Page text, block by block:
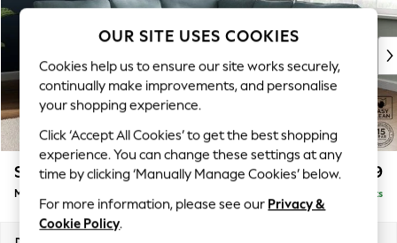
New In & Trending
New: This Week
Top Picks
Trending on Social
Polka Dots
Summer Textures
Blues & Chambrays
Chocolate Brown
Linen Collection
Summer Whites
Stamford £2,599
Medium Corner Sofa - Universal Delivered in 8 Weeks
OUR SITE USES COOKIES
Cookies help us to ensure our site works securely,
continually make improvements, and personalise
your shopping experience.
Click ‘Accept All Cookies’ to get the best shopping
experience. You can change these settings at any
time by clicking ‘Manually Manage Cookies’ below.
For more information, please see our Privacy &
Cookie Policy.